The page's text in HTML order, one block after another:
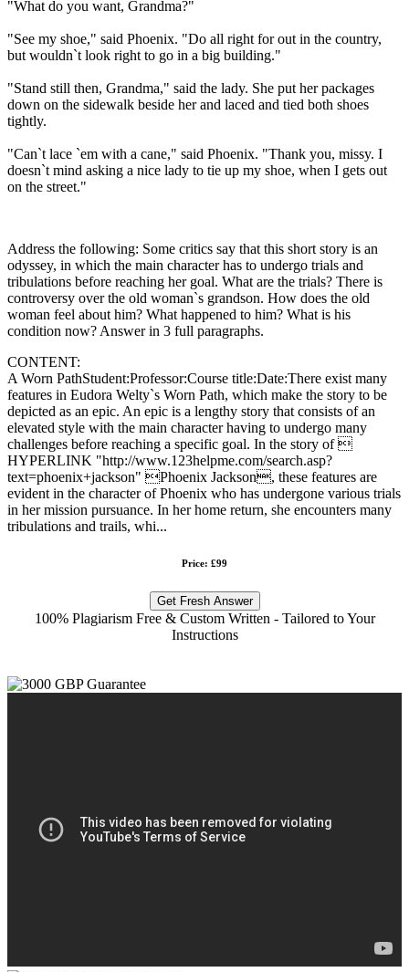
"What do you want, Grandma?"
"See my shoe," said Phoenix. "Do all right for out in the country,
but wouldn`t look right to go in a big building."
"Stand still then, Grandma," said the lady. She put her packages
down on the sidewalk beside her and laced and tied both shoes
tightly.
"Can`t lace `em with a cane," said Phoenix. "Thank you, missy. I
doesn`t mind asking a nice lady to tie up my shoe, when I gets out
on the street."
Address the following: Some critics say that this short story is an
odyssey, in which the main character has to undergo trials and
tribulations before reaching her goal. What are the trials? There is
controversy over the old woman`s grandson. How does the old
woman feel about him? What happened to him? What is his
condition now? Answer in 3 full paragraphs.
CONTENT:
A Worn PathStudent:Professor:Course title:Date:There exist many
features in Eudora Welty`s Worn Path, which make the story to be
depicted as an epic. An epic is a lengthy story that consists of an
elevated style with the main character having to undergo many
challenges before reaching a specific goal. In the story of 
HYPERLINK "http://www.123helpme.com/search.asp?
text=phoenix+jackson" Phoenix Jackson, these features are
evident in the character of Phoenix who has undergone various trials
in her mission pursuance. In her home return, she encounters many
tribulations and trails, whi...
Price: £99
Get Fresh Answer
100% Plagiarism Free & Custom Written - Tailored to Your
Instructions